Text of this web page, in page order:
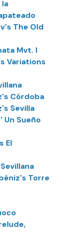
The Old
Mvt. I
Variations
Córdoba
Sevilla
Un Sueño
El
Torre